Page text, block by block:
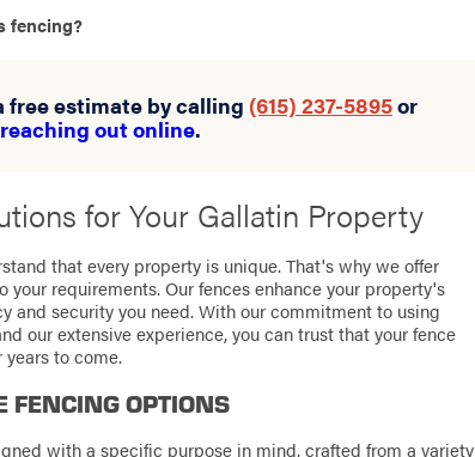
fencing?
free estimate by calling (615) 237-5895or
reaching out online.
for Your Gallatin Property
that every property is unique. That's why we offer
requirements. Our fences enhance your property's
and security you need. With our commitment to using
our extensive experience, you can trust that your fence
to come.
FENCING OPTIONS
with a specific purpose in mind, crafted from a variety